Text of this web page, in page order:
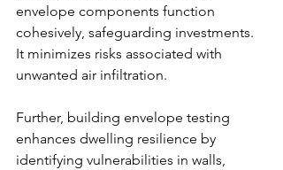
envelope components function
cohesively, safeguarding investments.
It minimizes risks associated with
unwanted air infiltration.
Further, building envelope testing
enhances dwelling resilience by
identifying vulnerabilities in walls,